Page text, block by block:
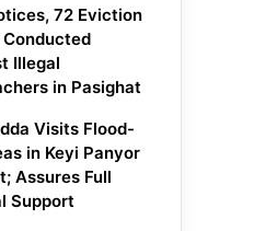
72 Eviction
Illegal
in Pasighat
Visits Flood-
in Keyi Panyor
Assures Full
Support